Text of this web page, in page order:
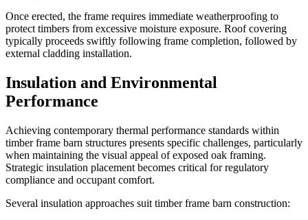
Once erected, the frame requires immediate weatherproofing to
protect timbers from excessive moisture exposure. Roof covering
typically proceeds swiftly following frame completion, followed by
external cladding installation.
Insulation and Environmental
Performance
Achieving contemporary thermal performance standards within
timber frame barn structures presents specific challenges, particularly
when maintaining the visual appeal of exposed oak framing.
Strategic insulation placement becomes critical for regulatory
compliance and occupant comfort.
Several insulation approaches suit timber frame barn construction: